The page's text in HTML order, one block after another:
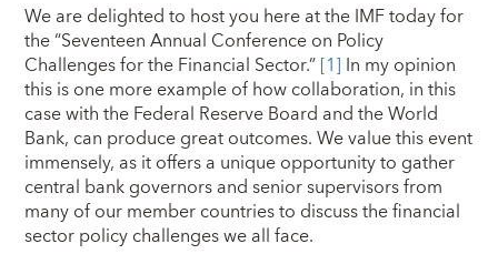
We are delighted to host you here at the IMF today for
the “Seventeen Annual Conference on Policy
Challenges for the Financial Sector.”[1] In my opinion
this is one more exampleof how collaboration, in this
case with the Federal Reserve Board and the World
Bank, can produce great outcomes. We value this event
immensely, as it offers a unique opportunity to gather
central bank governors and senior supervisors from
many of our member countries to discuss the financial
sector policy challenges we all face.